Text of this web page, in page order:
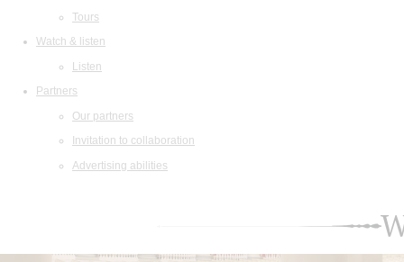
Tours
Watch & listen
Listen
Partners
Our partners
Invitation to collaboration
Advertising abilities